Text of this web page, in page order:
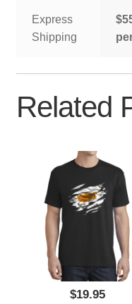
Express
Shipping
Related
$19.95